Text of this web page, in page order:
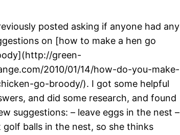
posted asking if anyone had any
on [how to make a hen go
green-
2010/01/14/how-do-you-make-
go-broody/). I got some helpful
and did some research, and found
suggestions: – leave eggs in the nest –
golf balls in the nest, so she thinks